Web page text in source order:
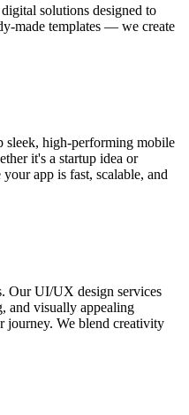
solutions designed to
made templates — we create
sleek, high-performing mobile
it's a startup idea or
app is fast, scalable, and
Our UI/UX design services
and visually appealing
journey. We blend creativity